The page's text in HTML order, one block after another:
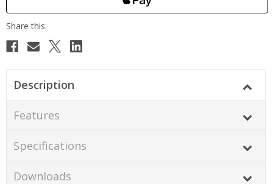
Description
Features
Specifications
Downloads